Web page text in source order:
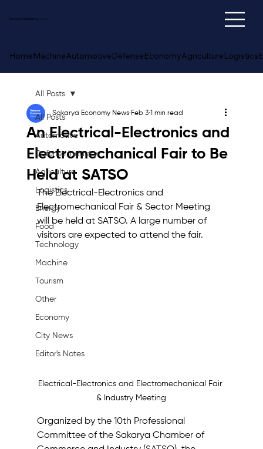
Sakarya Economy
HomeMachineAutomotiveDefenseEconomyAgricultureLogistics
All Posts
Automotive
Defense Industry
Agriculture
Logistics
Energy
Food
Technology
Machine
Tourism
Other
Economy
City News
Editor's Notes
All Posts
An Electrical-Electronics and
Electromechanical Fair to Be
Held at SATSO
Sakarya Economy News Feb 3 1 min read
The Electrical-Electronics and
Electromechanical Fair & Sector Meeting
will be held at SATSO. A large number of
visitors are expected to attend the fair.
Electrical-Electronics and Electromechanical Fair
& Industry Meeting
Organized by the 10th Professional
Committee of the Sakarya Chamber of